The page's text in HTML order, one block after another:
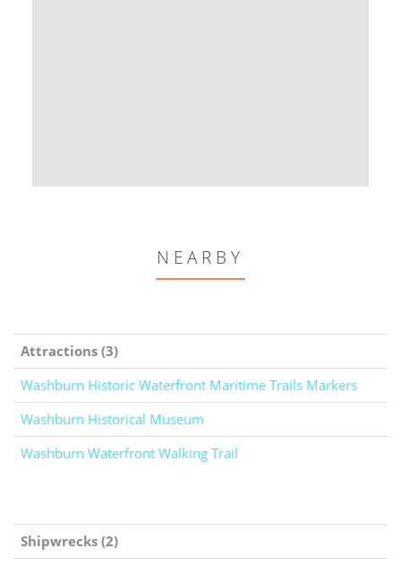
NEARBY
Attractions (3)
Washburn Historic Waterfront Maritime Trails Markers
Washburn Historical Museum
Washburn Waterfront Walking Trail
Shipwrecks (2)